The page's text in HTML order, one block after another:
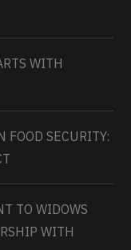
WITH
FOOD SECURITY:
TO WIDOWS
WITH